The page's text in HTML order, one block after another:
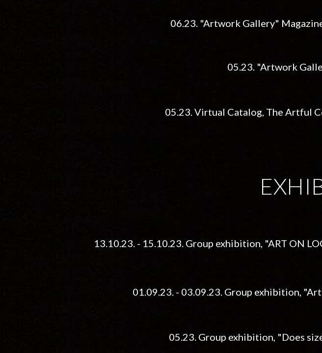
06.23. "Artwork Gallery"
05.23. "Artwork
05.23. Virtual Catalog, The Artful
13.10.23. - 15.10.23. Group exhibition, "ART ON
01.09.23. - 03.09.23. Group exhibition,
05.23. Group exhibition, "Does